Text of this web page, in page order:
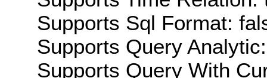
Supports Sql Format:
Supports Query
Supports Query With